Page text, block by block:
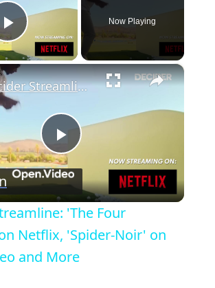
Play Video
Now Playing
×
P
a
Decider Streamline: 'The Four Seasons' on Netflix, 'Spider-Noir' on Prime Video and More
'The Four
Netflix, 'Spider-Noir' on
and More